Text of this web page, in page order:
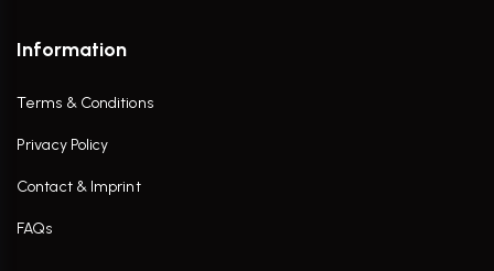
Information
Terms & Conditions
Privacy Policy
Contact & Imprint
FAQs